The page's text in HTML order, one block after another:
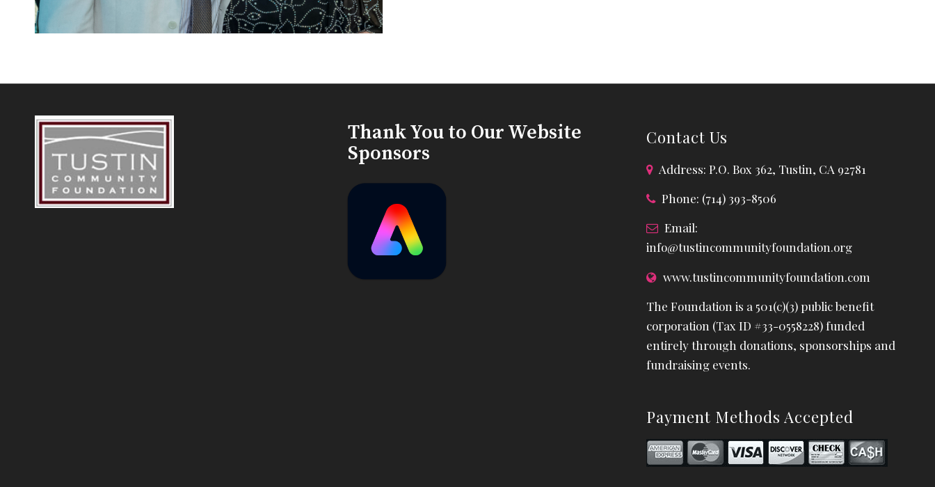
Thank You to Our Website
Sponsors
Contact Us
Address: P.O. Box 362, Tustin, CA 92781
Phone: (714) 393-8506
Email:
info@tustincommunityfoundation.org
www.tustincommunityfoundation.com
The Foundation is a 501(c)(3) public benefit
corporation (Tax ID #33-0558228) funded
entirely through donations, sponsorships and
fundraising events.
Payment Methods Accepted